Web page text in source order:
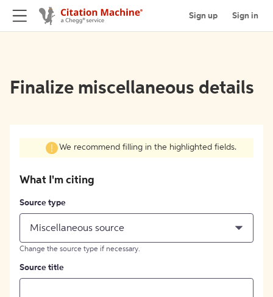
Sign up Sign in
Finalize miscellaneous details
We recommend filling in the highlighted fields.
What I'm citing
Source type
Miscellaneous source
Change the source type if necessary.
Source title